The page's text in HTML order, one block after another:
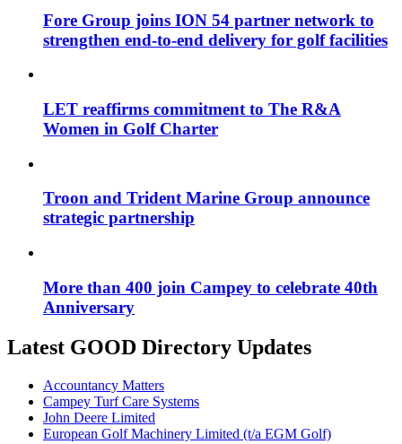
Fore Group joins ION 54 partner network to
strengthen end-to-end delivery for golf facilities
LET reaffirms commitment to The R&A
Women in Golf Charter
Troon and Trident Marine Group announce
strategic partnership
More than 400 join Campey to celebrate 40th
Anniversary
Latest GOOD Directory Updates
Accountancy Matters
Campey Turf Care Systems
John Deere Limited
European Golf Machinery Limited (t/a EGM Golf)